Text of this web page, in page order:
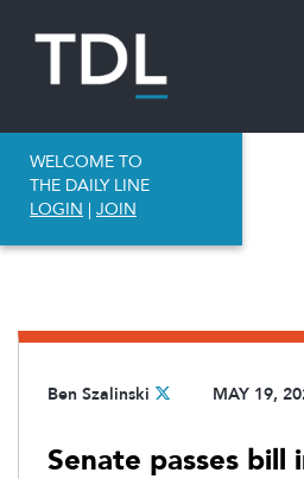
WELCOME TO
THE DAILY LINE
LOGIN | JOIN
Ben Szalinski MAY 19,
Senate passes bill